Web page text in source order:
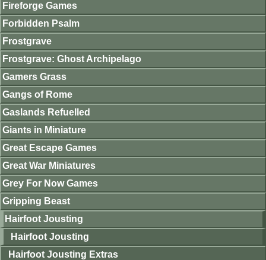
Fireforge Games
Forbidden Psalm
Frostgrave
Frostgrave: Ghost Archipelago
Gamers Grass
Gangs of Rome
Gaslands Refuelled
Giants in Miniature
Great Escape Games
Great War Miniatures
Grey For Now Games
Gripping Beast
Hairfoot Jousting
Hairfoot Jousting
Hairfoot Jousting Extras